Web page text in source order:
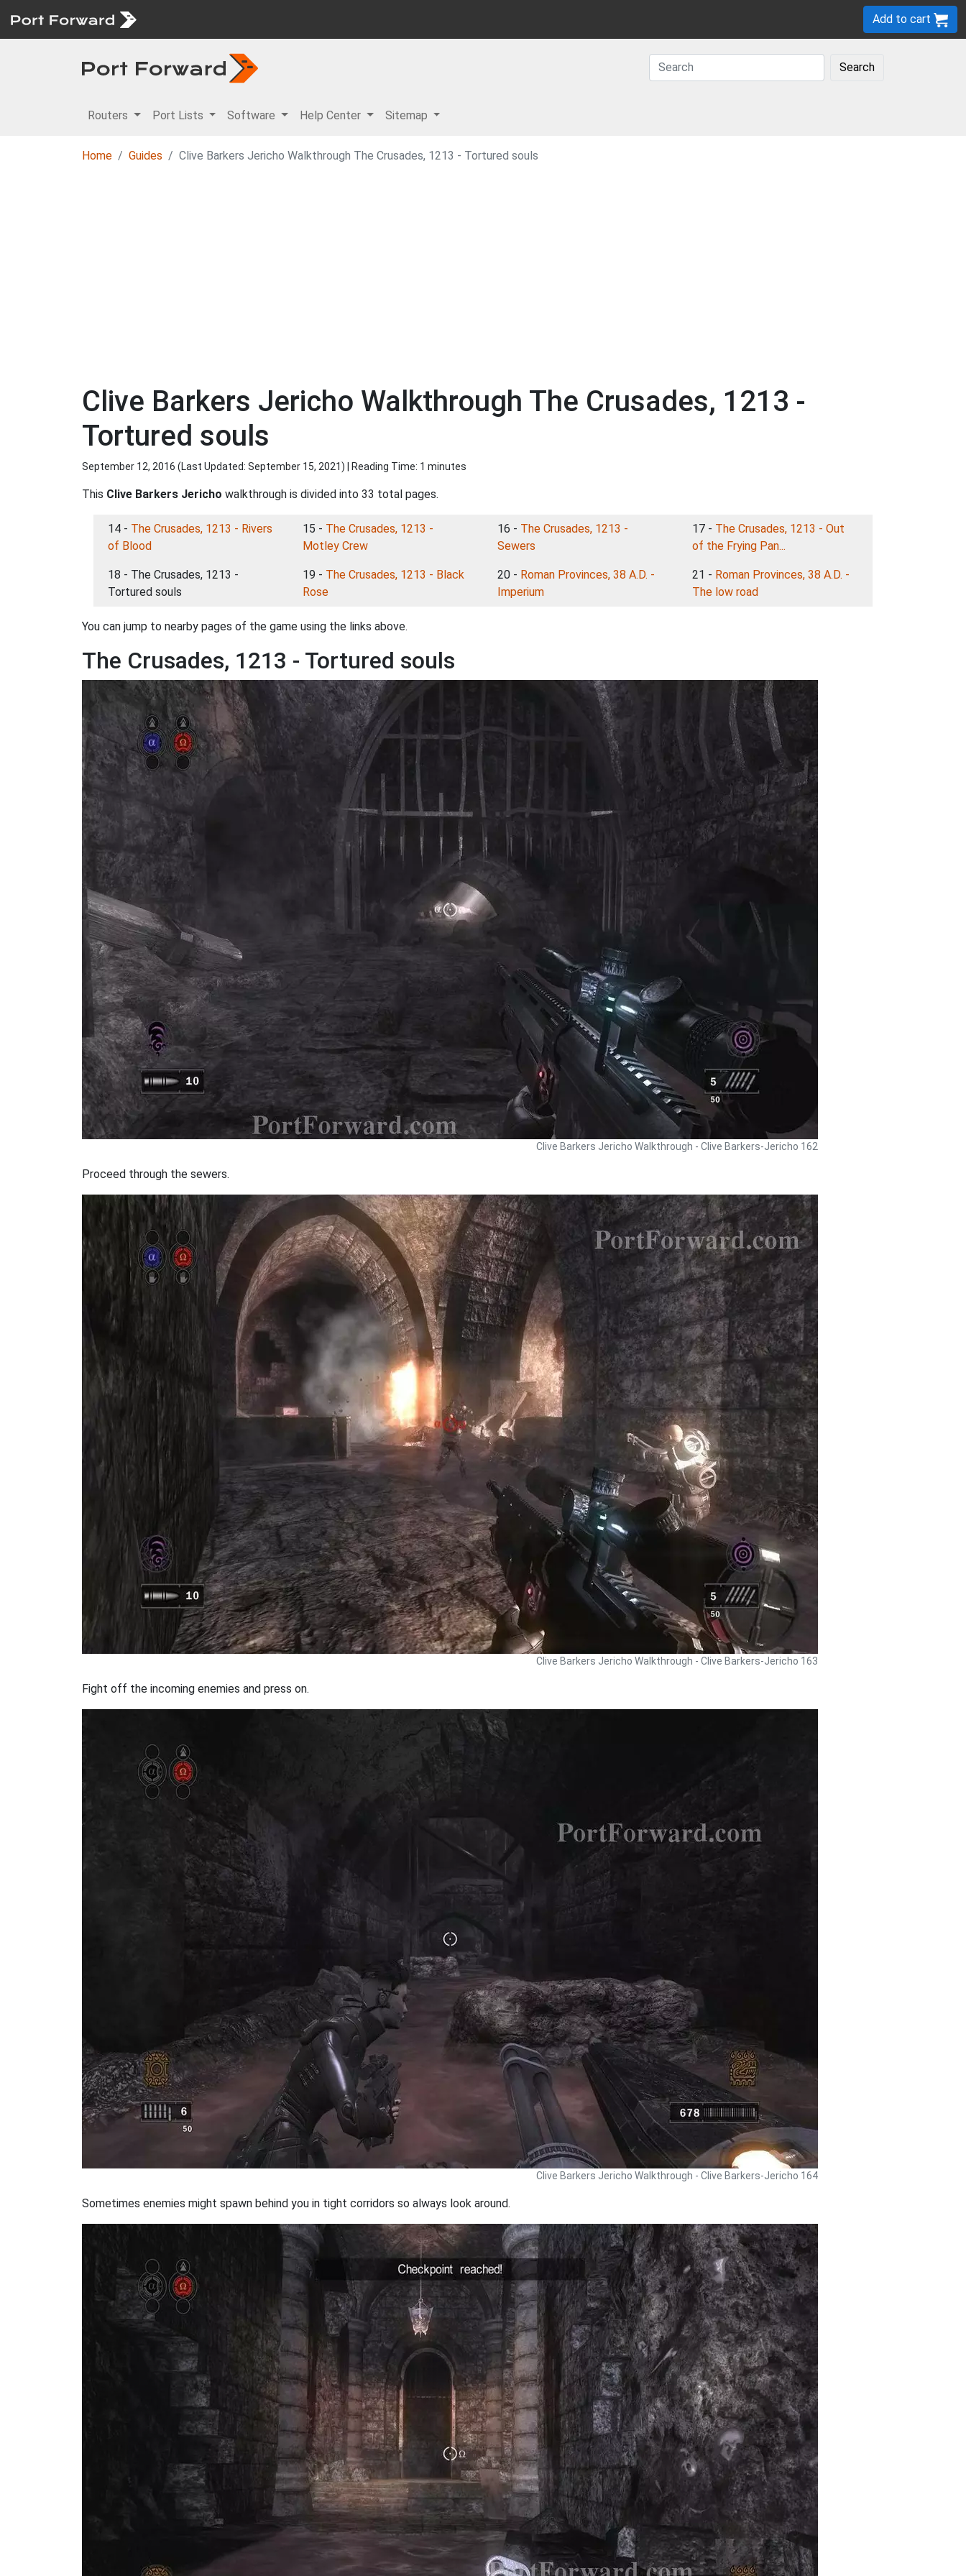
Add to cart
Search
Routers Port Lists Software Help Center Sitemap
Home Guides Clive Barkers Jericho Walkthrough The Crusades, 1213 - Tortured souls
Clive Barkers Jericho Walkthrough The Crusades, 1213 -
Tortured souls
September 12, 2016 (Last Updated: September 15, 2021) | Reading Time: 1 minutes
This Clive Barkers Jericho walkthrough is divided into 33 total pages.
14 - The Crusades, 1213 - Rivers
of Blood
15 - The Crusades, 1213 -
Motley Crew
16 - The Crusades, 1213 -
Sewers
17 - The Crusades, 1213 - Out
of the Frying Pan...
18 - The Crusades, 1213 -
Tortured souls
19 - The Crusades, 1213 - Black
Rose
20 - Roman Provinces, 38 A.D. -
Imperium
21 - Roman Provinces, 38 A.D. -
The low road
You can jump to nearby pages of the game using the links above.
The Crusades, 1213 - Tortured souls
Clive Barkers Jericho Walkthrough - Clive Barkers-Jericho 162
Proceed through the sewers.
Clive Barkers Jericho Walkthrough - Clive Barkers-Jericho 163
Fight off the incoming enemies and press on.
Clive Barkers Jericho Walkthrough - Clive Barkers-Jericho 164
Sometimes enemies might spawn behind you in tight corridors so always look around.